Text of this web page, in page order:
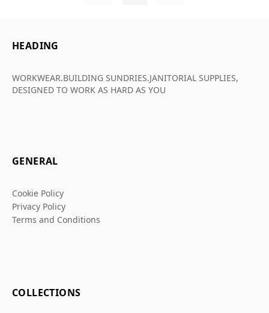
HEADING
WORKWEAR.BUILDING SUNDRIES.JANITORIAL SUPPLIES,
DESIGNED TO WORK AS HARD AS YOU
GENERAL
Cookie Policy
Privacy Policy
Terms and Conditions
COLLECTIONS